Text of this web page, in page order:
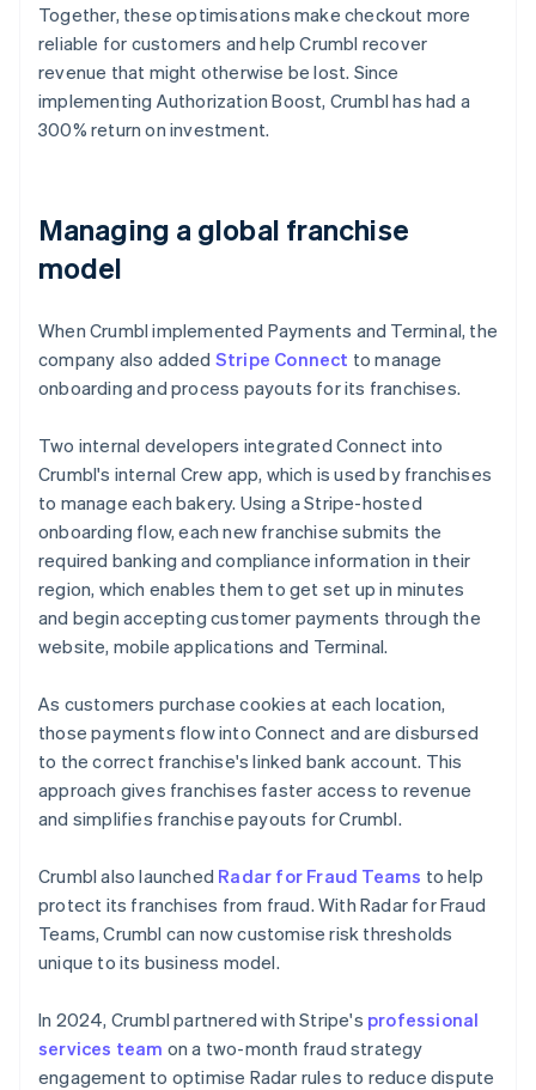
Together, these optimisations make checkout more
reliable for customers and help Crumbl recover
revenue that might otherwise be lost. Since
implementing Authorization Boost, Crumbl has had a
300% return on investment.
Managing a global franchise
model
When Crumbl implemented Payments and Terminal, the
company also added Stripe Connect to manage
onboarding and process payouts for its franchises.
Two internal developers integrated Connect into
Crumbl's internal Crew app, which is used by franchises
to manage each bakery. Using a Stripe-hosted
onboarding flow, each new franchise submits the
required banking and compliance information in their
region, which enables them to get set up in minutes
and begin accepting customer payments through the
website, mobile applications and Terminal.
As customers purchase cookies at each location,
those payments flow into Connect and are disbursed
to the correct franchise's linked bank account. This
approach gives franchises faster access to revenue
and simplifies franchise payouts for Crumbl.
Crumbl also launched Radar for Fraud Teams to help
protect its franchises from fraud. With Radar for Fraud
Teams, Crumbl can now customise risk thresholds
unique to its business model.
In 2024, Crumbl partnered with Stripe's professional
services team on a two-month fraud strategy
engagement to optimise Radar rules to reduce dispute